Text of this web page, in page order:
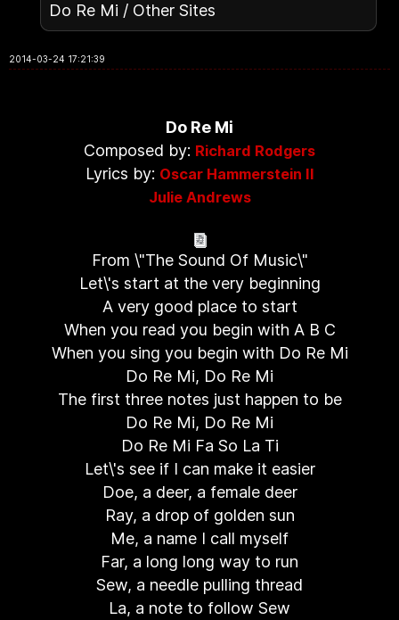
Do Re Mi / Other Sites
2014-03-24 17:21:39
Do Re Mi
Composed by: Richard Rodgers
Lyrics by: Oscar Hammerstein II
Julie Andrews
From \"The Sound Of Music\"
Let\'s start at the very beginning
A very good place to start
When you read you begin with A B C
When you sing you begin with Do Re Mi
Do Re Mi, Do Re Mi
The first three notes just happen to be
Do Re Mi, Do Re Mi
Do Re Mi Fa So La Ti
Let\'s see if I can make it easier
Doe, a deer, a female deer
Ray, a drop of golden sun
Me, a name I call myself
Far, a long long way to run
Sew, a needle pulling thread
La, a note to follow Sew